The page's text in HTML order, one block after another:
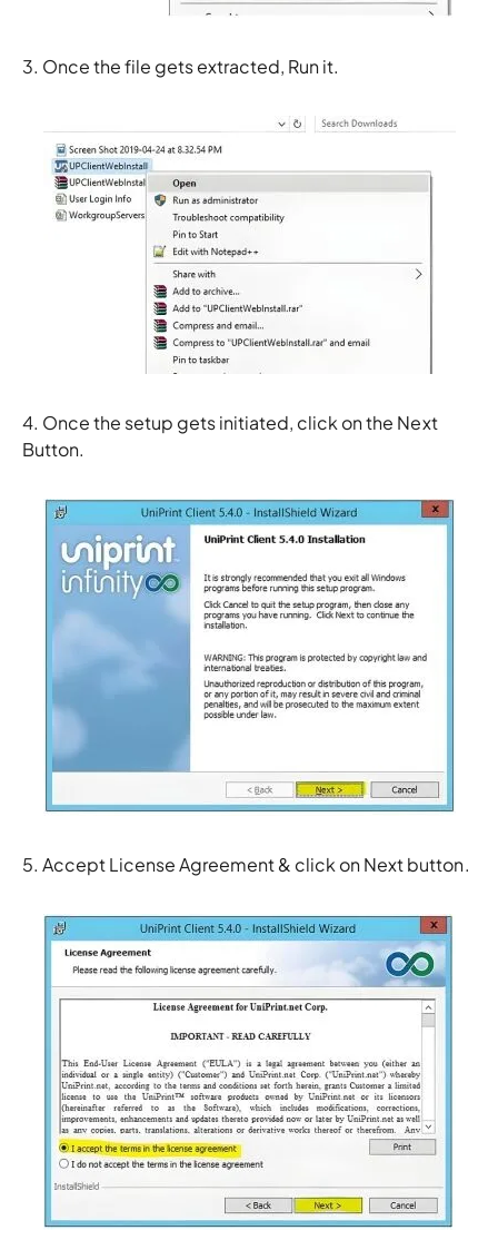
3. Once the file gets extracted, Run it.
4. Once the setup gets initiated, click on the Next
Button.
5. Accept License Agreement & click on Next button.